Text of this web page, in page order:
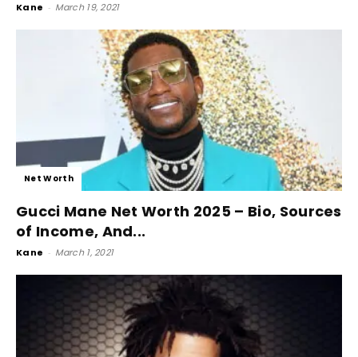
Kane - March 19, 2021
Net Worth
Gucci Mane Net Worth 2025 – Bio, Sources
of Income, And...
Kane - March 1, 2021